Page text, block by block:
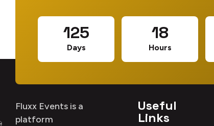
125
Days
18
Hours
Fluxx Events is a
platform
Useful
Links